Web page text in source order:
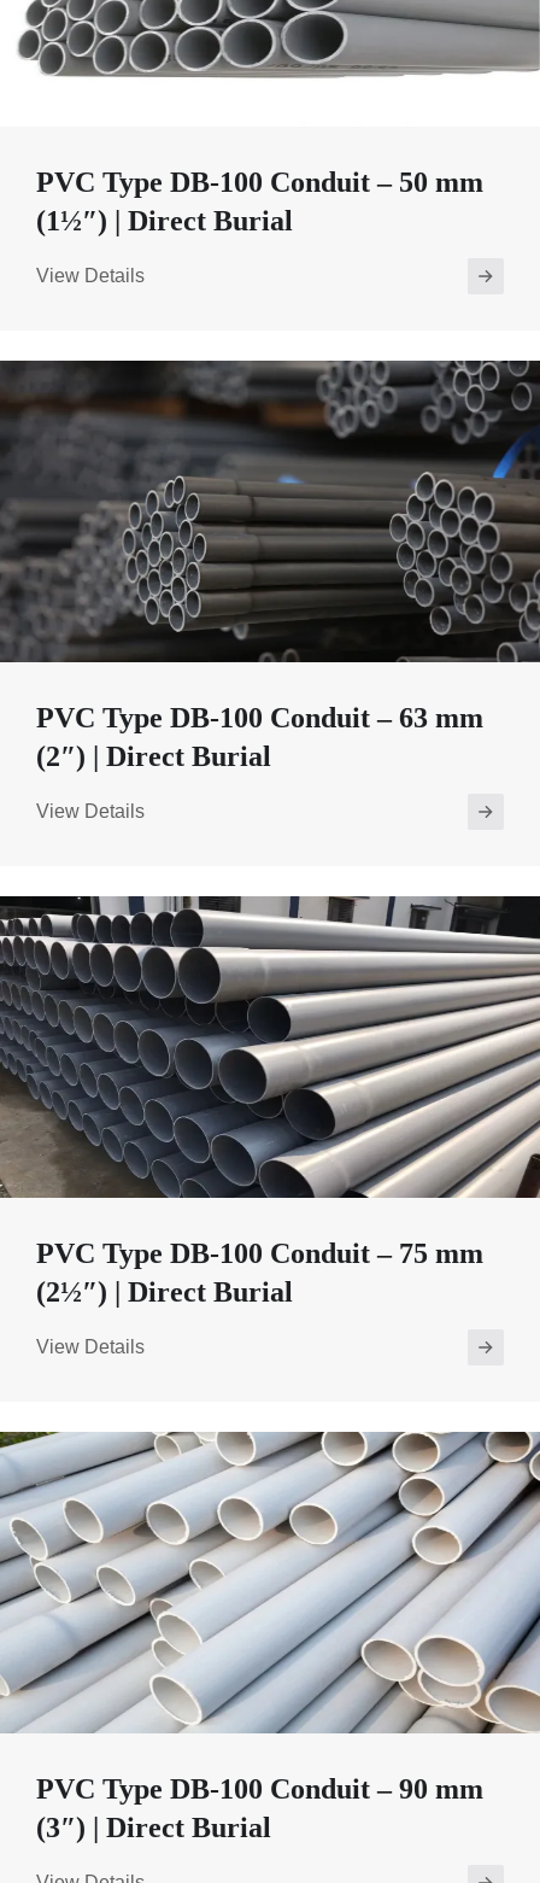
PVC Type DB-100 Conduit – 50 mm
(1½″) | Direct Burial
View Details
PVC Type DB-100 Conduit – 63 mm
(2″) | Direct Burial
View Details
PVC Type DB-100 Conduit – 75 mm
(2½″) | Direct Burial
View Details
PVC Type DB-100 Conduit – 90 mm
(3″) | Direct Burial